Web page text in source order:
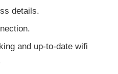
details.
and up-to-date wifi